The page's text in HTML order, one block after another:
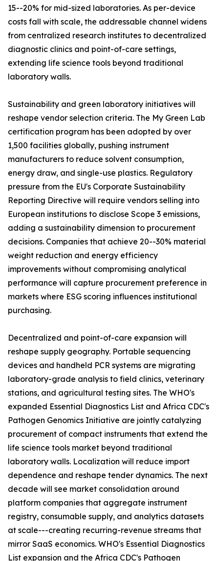
15--20% for mid-sized laboratories. As per-device
costs fall with scale, the addressable channel widens
from centralized research institutes to decentralized
diagnostic clinics and point-of-care settings,
extending life science tools beyond traditional
laboratory walls.
Sustainability and green laboratory initiatives will
reshape vendor selection criteria. The My Green Lab
certification program has been adopted by over
1,500 facilities globally, pushing instrument
manufacturers to reduce solvent consumption,
energy draw, and single-use plastics. Regulatory
pressure from the EU's Corporate Sustainability
Reporting Directive will require vendors selling into
European institutions to disclose Scope 3 emissions,
adding a sustainability dimension to procurement
decisions. Companies that achieve 20--30% material
weight reduction and energy efficiency
improvements without compromising analytical
performance will capture procurement preference in
markets where ESG scoring influences institutional
purchasing.
Decentralized and point-of-care expansion will
reshape supply geography. Portable sequencing
devices and handheld PCR systems are migrating
laboratory-grade analysis to field clinics, veterinary
stations, and agricultural testing sites. The WHO's
expanded Essential Diagnostics List and Africa CDC's
Pathogen Genomics Initiative are jointly catalyzing
procurement of compact instruments that extend the
life science tools market beyond traditional
laboratory walls. Localization will reduce import
dependence and reshape tender dynamics. The next
decade will see market consolidation around
platform companies that aggregate instrument
registry, consumable supply, and analytics datasets
at scale---creating recurring-revenue streams that
mirror SaaS economics. WHO's Essential Diagnostics
List expansion and the Africa CDC's Pathogen